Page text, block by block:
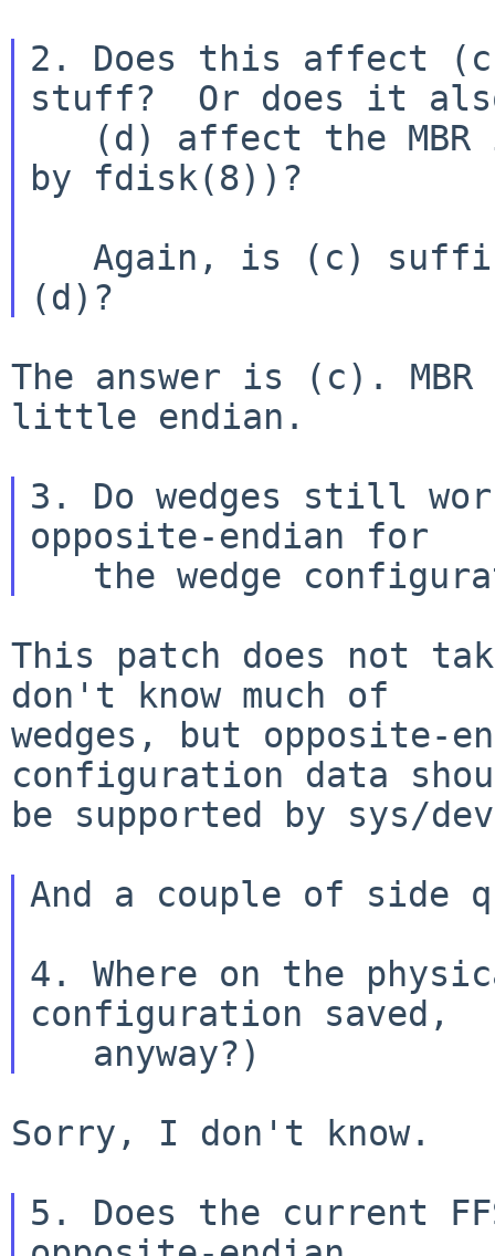
2. Does this affect
stuff?  Or does it
by fdisk(8))?
The answer is (c).
little endian.
3. Do wedges still
opposite-endian for
This patch does not
don't know much of
wedges, but opposite-
configuration data
be supported by sys/
And a couple of side
4. Where on the
configuration saved,
Sorry, I don't know.
5. Does the current